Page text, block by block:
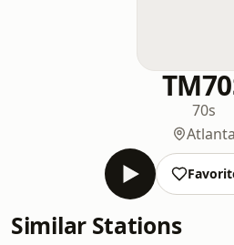
70s
Atlanta
Similar Stations